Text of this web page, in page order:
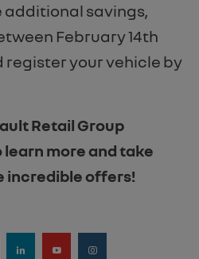
additional savings,
February 14th
register your vehicle by
Retail Group
more and take
incredible offers!